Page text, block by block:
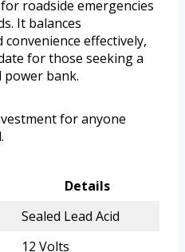
roadside emergencies
It balances
effectively,
for those seeking a
bank.
for anyone
Details
Sealed Lead Acid
12 Volts